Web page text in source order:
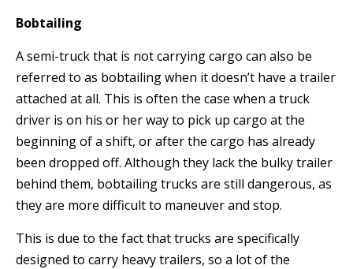
Bobtailing
A semi-truck that is not carrying cargo can also be
referred to as bobtailing when it doesn’t have a trailer
attached at all. This is often the case when a truck
driver is on his or her way to pick up cargo at the
beginning of a shift, or after the cargo has already
been dropped off. Although they lack the bulky trailer
behind them, bobtailing trucks are still dangerous, as
they are more difficult to maneuver and stop.
This is due to the fact that trucks are specifically
designed to carry heavy trailers, so a lot of the